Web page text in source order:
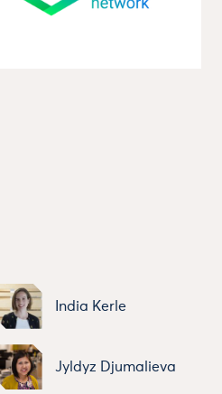
India Kerle
Jyldyz Djumalieva